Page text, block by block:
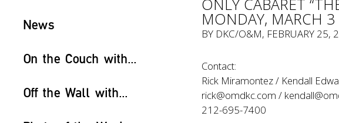
News
On the Couch with...
Off the Wall with...
ONLY CABARET
MONDAY, MARCH 3
BY DKC/O&M, FEBRUARY 25,
Contact:
Rick Miramontez / Kendall
rick@omdkc.com /
212-695-7400